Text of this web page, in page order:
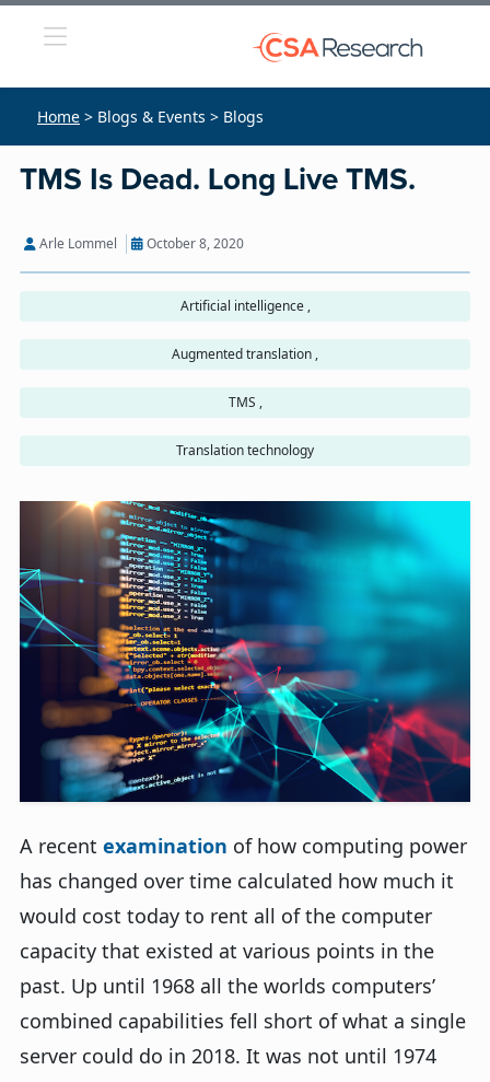
Home > Blogs & Events > Blogs
TMS Is Dead. Long Live TMS.
Arle Lommel October 8, 2020
Artificial intelligence ,
Augmented translation ,
TMS ,
Translation technology
A recent examination of how computing power
has changed over time calculated how much it
would cost today to rent all of the computer
capacity that existed at various points in the
past. Up until 1968 all the worlds computers’
combined capabilities fell short of what a single
server could do in 2018. It was not until 1974